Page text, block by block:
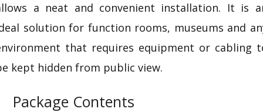
a neat and convenient installation. It is
solution for function rooms, museums and
that requires equipment or cabling
kept hidden from public view.
Package Contents